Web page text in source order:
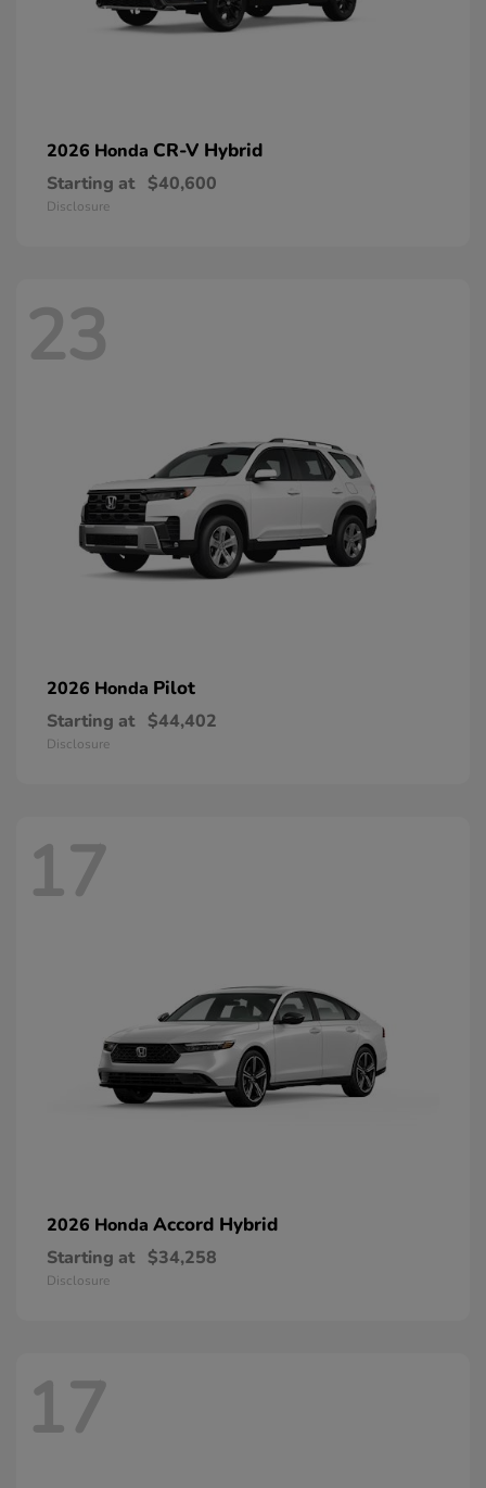
2026 Honda CR-V Hybrid
Starting at $40,600
Disclosure
23
2026 Honda Pilot
Starting at $44,402
Disclosure
17
2026 Honda Accord Hybrid
Starting at $34,258
Disclosure
17